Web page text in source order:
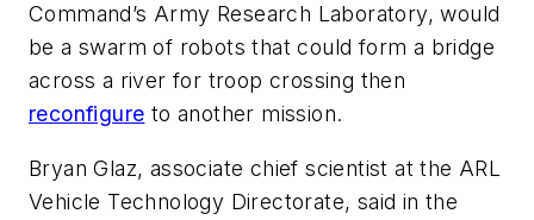
Command’s Army Research Laboratory, would
be a swarm of robots that could form a bridge
across a river for troop crossing then
reconfigure to another mission.
Bryan Glaz, associate chief scientist at the ARL
Vehicle Technology Directorate, said in the